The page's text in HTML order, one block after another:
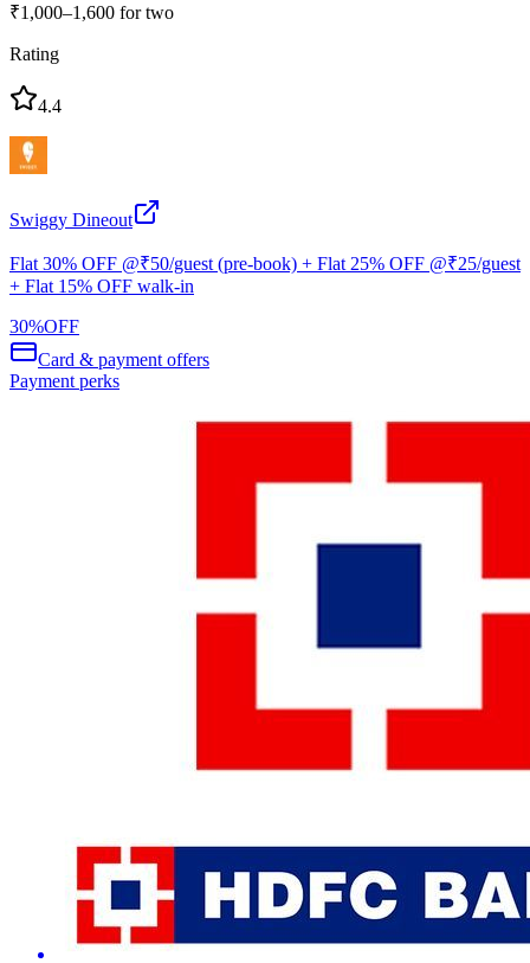
₹1,000–1,600 for two
Rating
4.4
Swiggy Dineout
Flat 30% OFF @₹50/guest (pre-book) + Flat 25% OFF @₹25/guest
+ Flat 15% OFF walk-in
30%OFF
Card & payment offers
Payment perks